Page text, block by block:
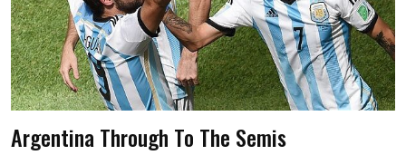
Argentina Through To The Semis